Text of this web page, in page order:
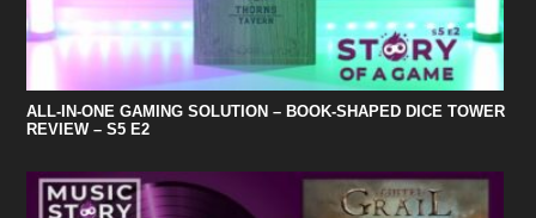
ALL-IN-ONE GAMING SOLUTION – BOOK-SHAPED DICE TOWER
REVIEW – S5 E2